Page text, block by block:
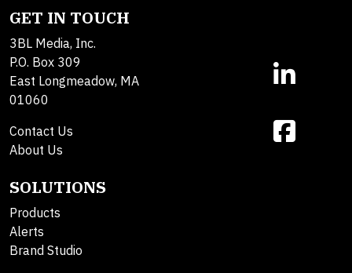
GET IN TOUCH
3BL Media, Inc.
P.O. Box 309
East Longmeadow, MA
01060
Contact Us
About Us
SOLUTIONS
Products
Alerts
Brand Studio